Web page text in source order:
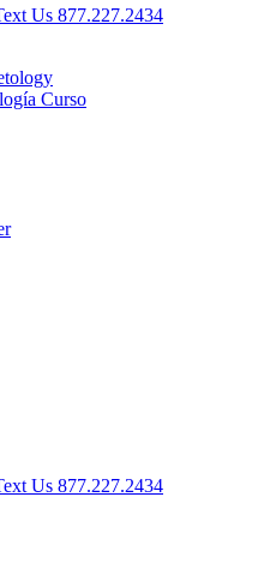
Us 877.227.2434
Curso
Us 877.227.2434